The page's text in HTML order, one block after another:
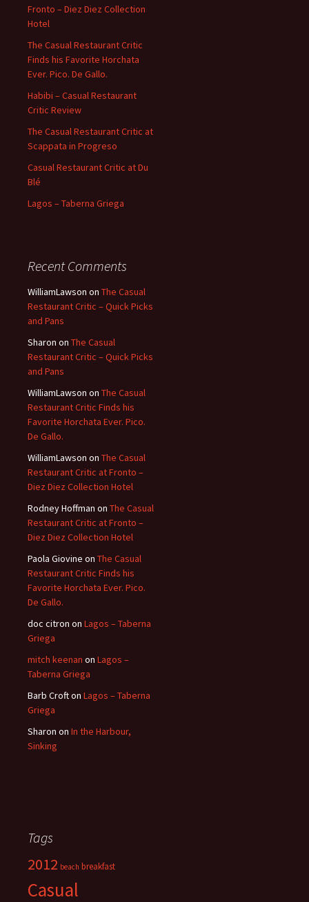
Fronto – Diez Diez Collection
Hotel
The Casual Restaurant Critic
Finds his Favorite Horchata
Ever. Pico. De Gallo.
Habibi – Casual Restaurant
Critic Review
The Casual Restaurant Critic at
Scappata in Progreso
Casual Restaurant Critic at Du
Blé
Lagos – Taberna Griega
Recent Comments
WilliamLawson on The Casual
Restaurant Critic – Quick Picks
and Pans
Sharon on The Casual
Restaurant Critic – Quick Picks
and Pans
WilliamLawson on The Casual
Restaurant Critic Finds his
Favorite Horchata Ever. Pico.
De Gallo.
WilliamLawson on The Casual
Restaurant Critic at Fronto –
Diez Diez Collection Hotel
Rodney Hoffman on The Casual
Restaurant Critic at Fronto –
Diez Diez Collection Hotel
Paola Giovine on The Casual
Restaurant Critic Finds his
Favorite Horchata Ever. Pico.
De Gallo.
doc citron on Lagos – Taberna
Griega
mitch keenan on Lagos –
Taberna Griega
Barb Crofton Lagos – Taberna
Griega
Sharon on In the Harbour,
Sinking
Tags
2012 beach breakfast
Casual